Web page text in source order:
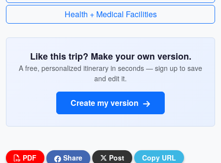
Health + Medical Facilities
Like this trip? Make your own version.
A free, personalized itinerary in seconds — sign up to save
and edit it.
Create my version
PDF Share Post Copy URL